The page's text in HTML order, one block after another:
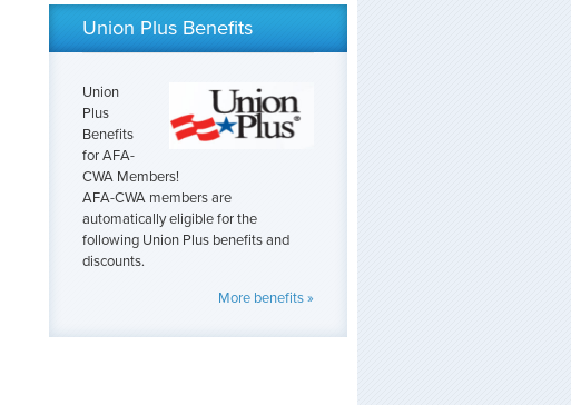
Union Plus Benefits
Union
Plus
Benefits
for AFA-
CWA Members!
AFA-CWA members are
automatically eligible for the
following Union Plus benefits and
discounts.
More benefits »